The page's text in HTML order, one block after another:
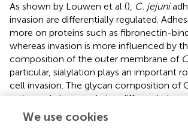
As shown by Louwen et al (), C. jejuni
invasion are differentially regulated.
more on proteins such as fibronectin-
whereas invasion is more influenced by
composition of the outer membrane of
particular, sialylation plays an important
cell invasion. The glycan composition of
varies and changes during differentiation
This may explain why different studies,
We use cookies